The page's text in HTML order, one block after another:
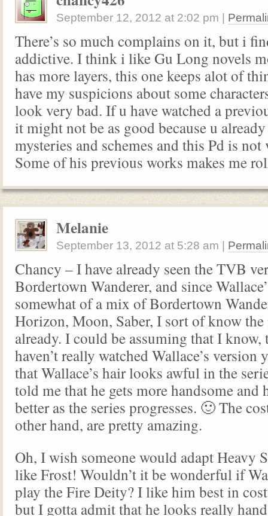
September 12, 2012 at 2:02 pm
There’s so much complains on it, but i
addictive. I think i like Gu Long novels
has more layers, this one keeps alot of
have my suspicions about some
look very bad. If u have watched a
it might not be as good because u
mysteries and schemes and this Pd is
Some of his previous works makes me
Melanie
September 13, 2012 at 5:28 am
Chancy – I have already seen the TVB
Bordertown Wanderer, and since
somewhat of a mix of Bordertown
Horizon, Moon, Saber, I sort of know
already. I could be assuming that I
haven’t really watched Wallace’s version
that Wallace’s hair looks awful in the
told me that he gets more handsome and
better as the series progresses. 🙂 The
other hand, are pretty amazing.
Oh, I wish someone would adapt Heavy
like Frost! Wouldn’t it be wonderful if
play the Fire Deity? I like him best in
but I gotta admit that he looks really